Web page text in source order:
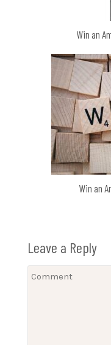
Win an
Win an
Leave a Reply